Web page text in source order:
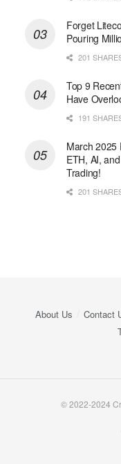
Forget
Pouring
201
Top 9
Have
191
March 2025
ETH, AI,
Trading!
201
About Us Contact
© 2022-2024